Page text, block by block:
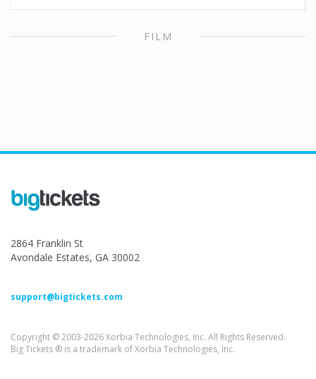
FILM
2864 Franklin St
Avondale Estates, GA 30002
support@bigtickets.com
Copyright © 2003-2026 Xorbia Technologies, Inc. All Rights Reserved.
Big Tickets ® is a trademark of Xorbia Technologies, Inc.